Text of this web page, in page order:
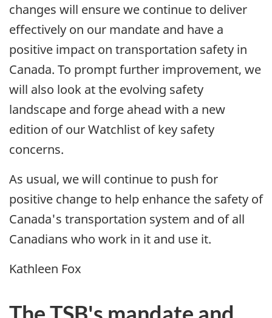
changes will ensure we continue to deliver
effectively on our mandate and have a
positive impact on transportation safety in
Canada. To prompt further improvement, we
will also look at the evolving safety
landscape and forge ahead with a new
edition of our Watchlist of key safety
concerns.
As usual, we will continue to push for
positive change to help enhance the safety of
Canada's transportation system and of all
Canadians who work in it and use it.
Kathleen Fox